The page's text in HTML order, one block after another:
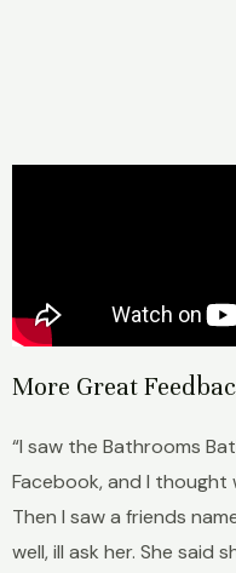
More Great
“I saw the Bathrooms
Facebook, and I thought
Then I saw a friends
well, ill ask her. She said